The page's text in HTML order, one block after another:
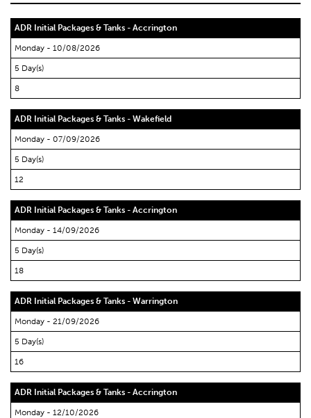
ADR Initial Packages & Tanks - Accrington
Monday - 10/08/2026
5 Day(s)
8
ADR Initial Packages & Tanks - Wakefield
Monday - 07/09/2026
5 Day(s)
12
ADR Initial Packages & Tanks - Accrington
Monday - 14/09/2026
5 Day(s)
18
ADR Initial Packages & Tanks - Warrington
Monday - 21/09/2026
5 Day(s)
16
ADR Initial Packages & Tanks - Accrington
Monday - 12/10/2026